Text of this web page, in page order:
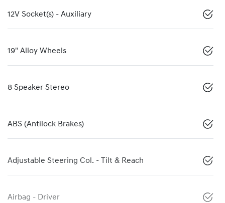
12V Socket(s) - Auxiliary
19" Alloy Wheels
8 Speaker Stereo
ABS (Antilock Brakes)
Adjustable Steering Col. - Tilt & Reach
Airbag - Driver